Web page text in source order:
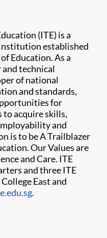
(ITE) is a
established
Education. As a
technical
of national
and standards,
for
to acquire skills,
and
is to be A Trailblazer
Our Values are
and Care. ITE
and three ITE
East and
.